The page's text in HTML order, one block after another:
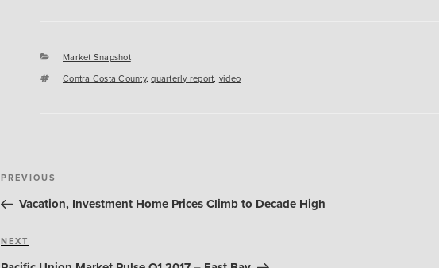
Categories
Market Snapshot
Tags
Contra Costa County,quarterly report, video
Post
navigation
Previous
Post
PREVIOUS
Vacation, Investment Home Prices Climb to Decade High
Next
NEXT